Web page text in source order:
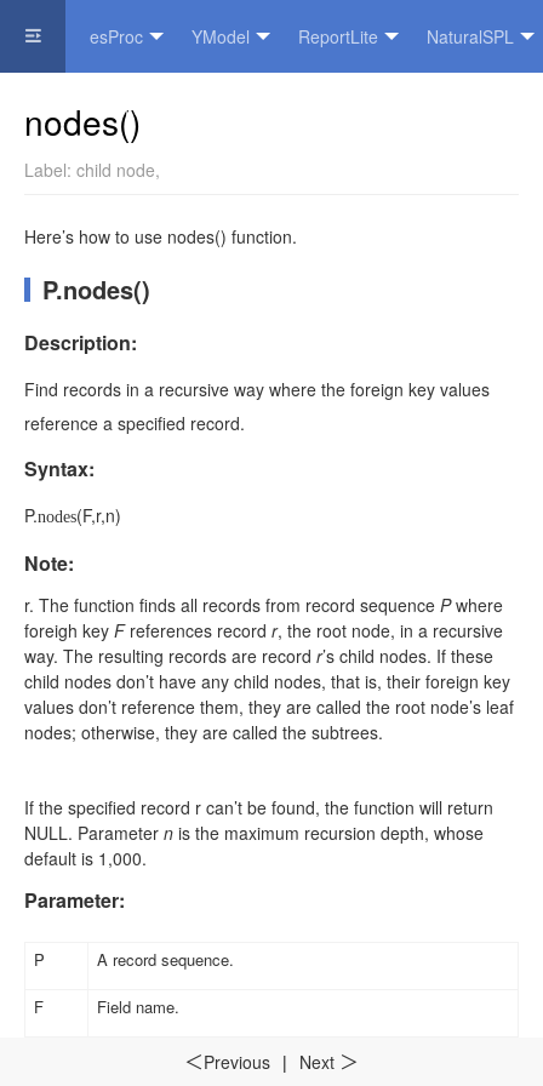
esProc YModel ReportLite NaturalSPL
Official Website
＜Previous | Next ＞
nodes()
Label: child node,
Here’s how to use nodes() function.
P.nodes()
Description:
Find records in a recursive way where the foreign key values
reference a specified record.
Syntax:
P.nodes(F,r,n)
Note:
r. The function finds all records from record sequence Pwhere
foreigh key Freferences record r, the root node, in a recursive
way. The resulting records are record r’s child nodes. If these
child nodes don’t have any child nodes, that is, their foreign key
values don’t reference them, they are called the root node’s leaf
nodes; otherwise, they are called the subtrees.
If the specified record r can’t be found, the function will return
NULL. Parameter n is the maximum recursion depth, whose
default is 1,000.
Parameter:
P A record sequence.
F Field name.